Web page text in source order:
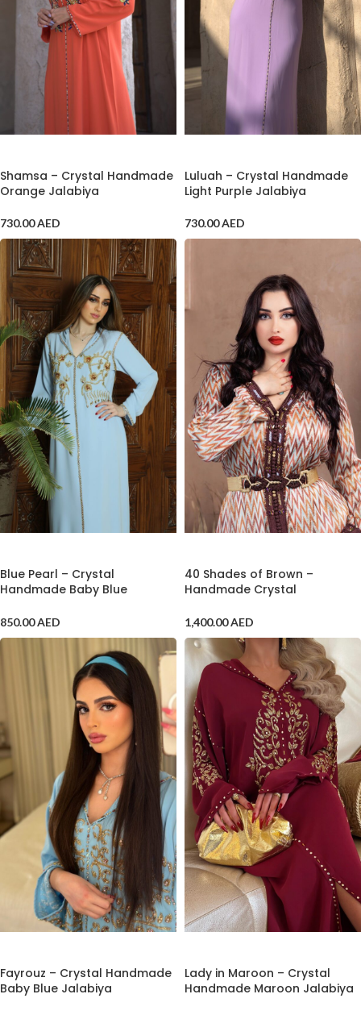
Shamsa – Crystal Handmade
Orange Jalabiya
730.00AED
Luluah – Crystal Handmade
Light Purple Jalabiya
730.00AED
Blue Pearl – Crystal
Handmade Baby Blue
850.00AED
40 Shades of Brown –
Handmade Crystal
1,400.00AED
Fayrouz – Crystal Handmade
Baby Blue Jalabiya
Lady in Maroon – Crystal
Handmade Maroon Jalabiya